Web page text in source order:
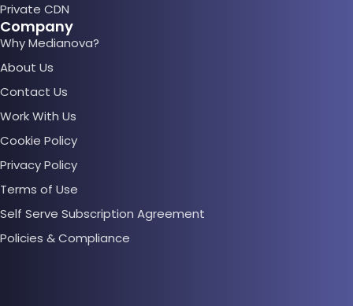
Private CDN
Company
Why Medianova?
About Us
Contact Us
Work With Us
Cookie Policy
Privacy Policy
Terms of Use
Self Serve Subscription Agreement
Policies & Compliance